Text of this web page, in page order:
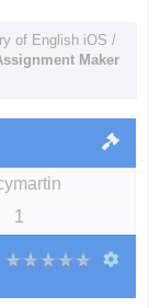
of English iOS /
Maker
1